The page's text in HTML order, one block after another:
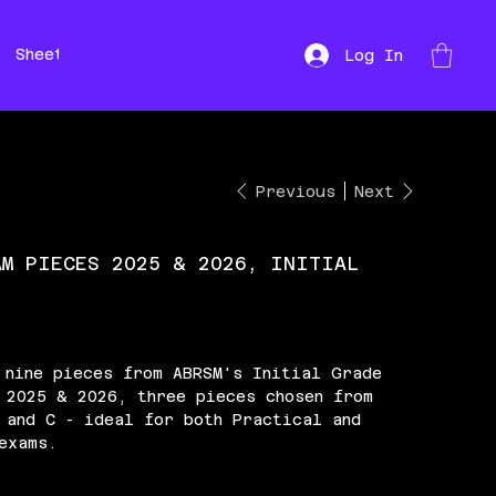
Sheet Music Log In
Previous Next
PIECES 2025 & 2026, INITIAL
pieces from ABRSM's Initial Grade
& 2026, three pieces chosen from
C - ideal for both Practical and